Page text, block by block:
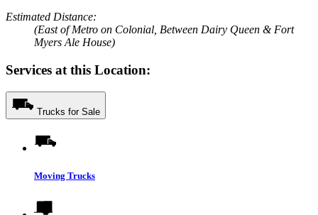
Estimated Distance:
(East of Metro on Colonial, Between Dairy Queen & Fort
Myers Ale House)
Services at this Location:
Trucks for Sale
Moving Trucks